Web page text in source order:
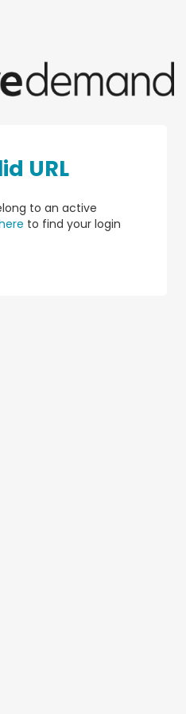
URL
to an active
to find your login